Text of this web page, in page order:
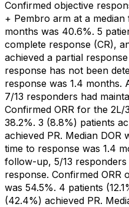
Confirmed objective
+ Pembro arm at a
months was 40.6%. 5
complete response (CR),
achieved a partial
response has not been
response was 1.4
7/13 responders had
Confirmed ORR for the
38.2%. 3 (8.8%) patients
achieved PR. Median DOR
time to response was 1.4
follow-up, 5/13 responders
response. Confirmed ORR
was 54.5%. 4 patients
(42.4%) achieved PR.